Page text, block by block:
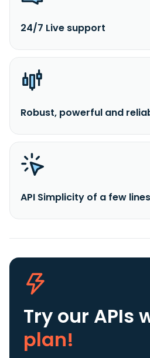
24/7 Live support
Robust, powerful and
API Simplicity of a few
Try our APIs
plan!